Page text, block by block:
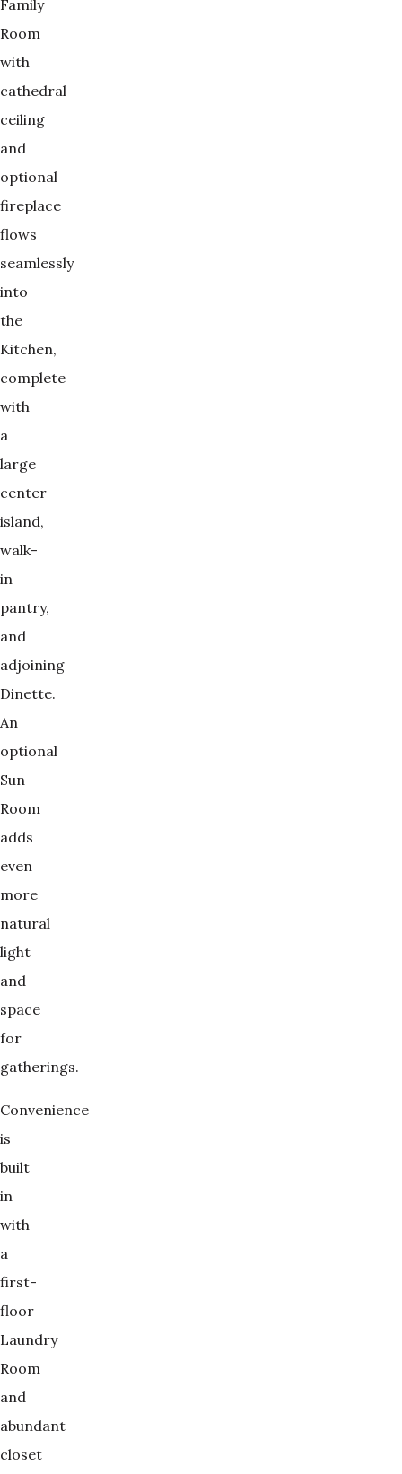
Family
Room
with
cathedral
ceiling
and
optional
fireplace
flows
seamlessly
into
the
Kitchen,
complete
with
a
large
center
island,
walk-
in
pantry,
and
adjoining
Dinette.
An
optional
Sun
Room
adds
even
more
natural
light
and
space
for
gatherings.
Convenience
is
built
in
with
a
first-
floor
Laundry
Room
and
abundant
closet